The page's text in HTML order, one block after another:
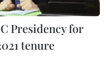
Presidency for
tenure